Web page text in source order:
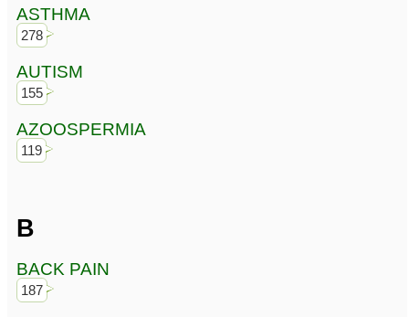
ASTHMA
278
AUTISM
155
AZOOSPERMIA
119
B
BACK PAIN
187